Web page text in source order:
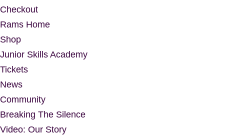
Checkout
Rams Home
Shop
Junior Skills Academy
Tickets
News
Community
Breaking The Silence
Video: Our Story